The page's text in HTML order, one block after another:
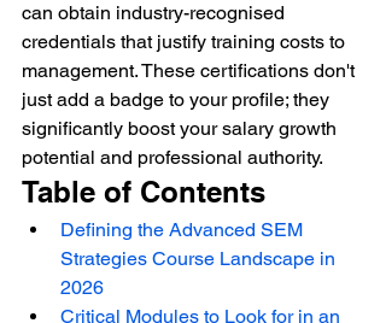
can obtain industry-recognised
credentials that justify training costs to
management. These certifications don't
just add a badge to your profile; they
significantly boost your salary growth
potential and professional authority.
Table of Contents
Defining the Advanced SEM
Strategies Course Landscape in
2026
Critical Modules to Look for in an